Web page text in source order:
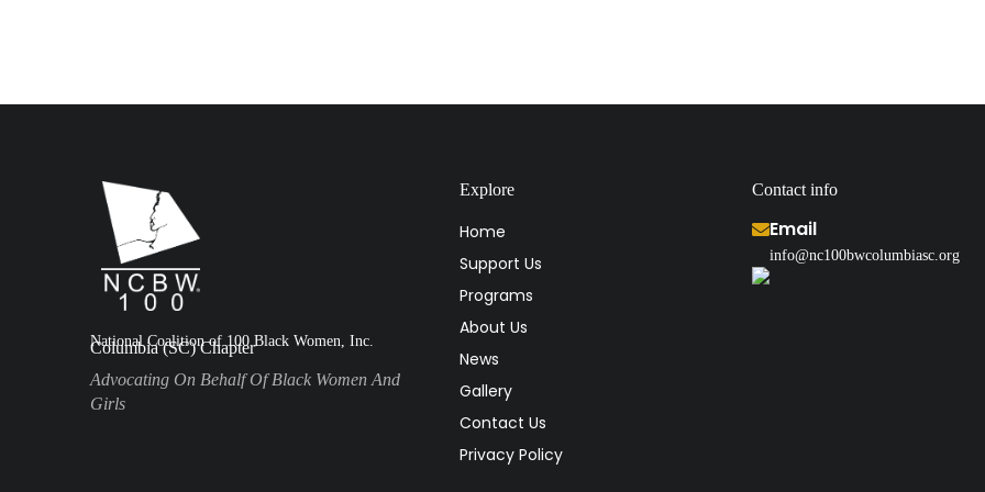
National Coalition of 100 Black Women, Inc.
Columbia (SC) Chapter
Advocating On Behalf Of Black Women And
Girls
Explore
Home
Support Us
Programs
About Us
News
Gallery
Contact Us
Privacy Policy
Contact info
Email
info@nc100bwcolumbiasc.org